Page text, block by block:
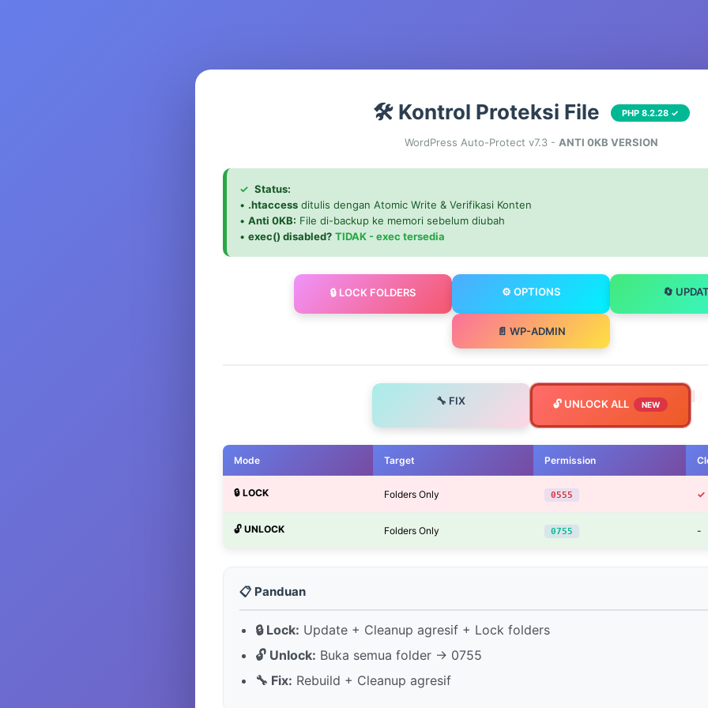
🛠️ Kontrol Proteksi File PHP 8.2.28 ✓
WordPress Auto-Protect v7.3 - ANTI 0KB VERSION
✓ Status:
• .htaccess ditulis dengan Atomic Write & Verifikasi Konten
• Anti 0KB: File di-backup ke memori sebelum diubah
• exec() disabled? TIDAK - exec tersedia
🔒 LOCK FOLDERS ⚙️ OPTIONS 🔄
📄 WP-ADMIN
🔧 FIX 🔓 UNLOCK ALL NEW
Mode Target Permission
🔒 LOCK Folders Only 0555 ✓
🔓 UNLOCK Folders Only 0755 -
📋 Panduan
🔒 Lock: Update + Cleanup agresif + Lock folders
🔓 Unlock: Buka semua folder → 0755
🔧 Fix: Rebuild + Cleanup agresif